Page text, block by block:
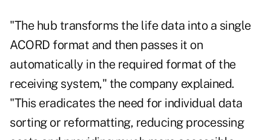
"The hub transforms the life data into a single
ACORD format and then passes it on
automatically in the required format of the
receiving system," the company explained.
"This eradicates the need for individual data
sorting or reformatting, reducing processing